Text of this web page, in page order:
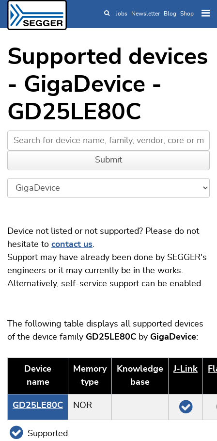
Skip to main content
Jobs Newsletter Blog Shop
Supported devices
- GigaDevice -
GD25LE80C
Device not listed or not supported? Please do not
hesitate to contact us.
Support may have already been done by SEGGER's
engineers or it may currently be in the works.
Alternatively, self-service support can be enabled.
The following table displays all supported devices
of the device family GD25LE80C by GigaDevice:
Device
name
Memory
type
Knowledge
base
J‑Link
GD25LE80C NOR
Supported